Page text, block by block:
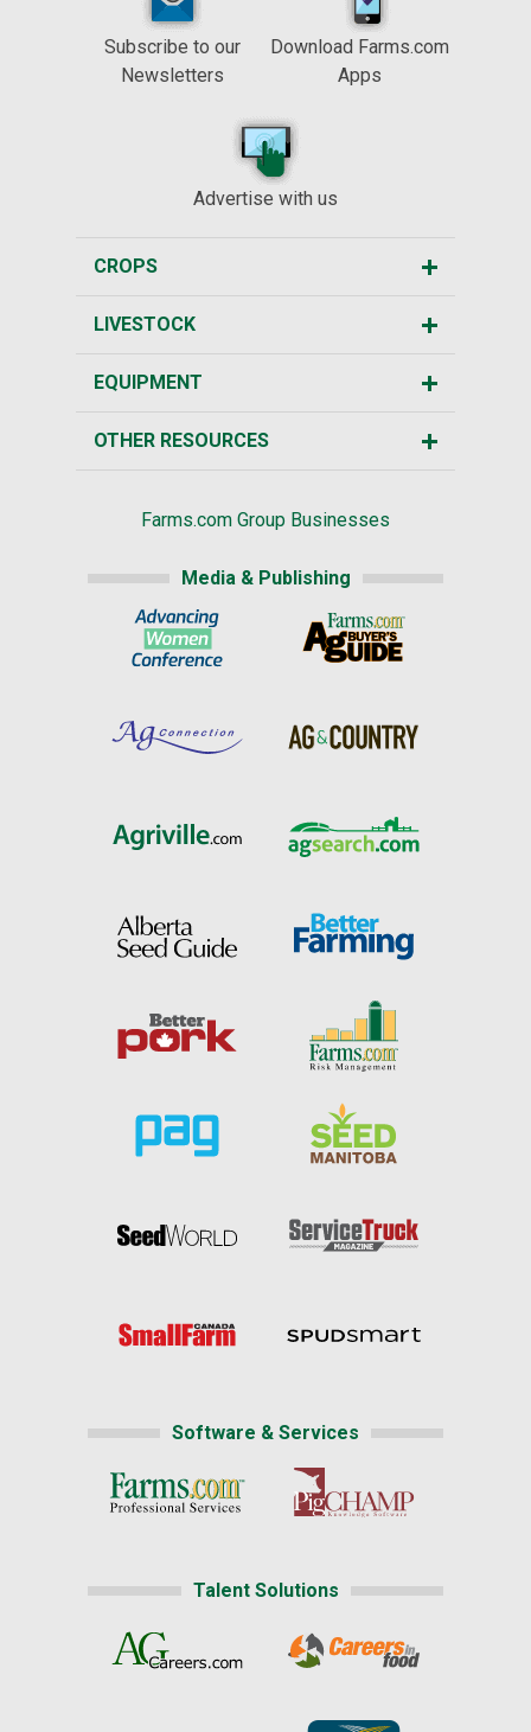
Subscribe to our
Newsletters
Download Farms.com
Apps
Advertise with us
CROPS
LIVESTOCK
EQUIPMENT
OTHER RESOURCES
Farms.com Group Businesses
Media & Publishing
Software & Services
Talent Solutions